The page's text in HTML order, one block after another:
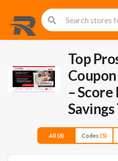
Top
–
Savings
All(8) Codes (5)